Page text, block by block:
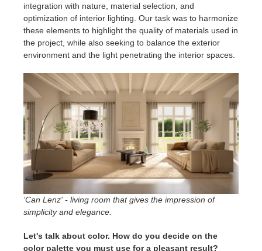
integration with nature, material selection, and
optimization of interior lighting. Our task was to harmonize
these elements to highlight the quality of materials used in
the project, while also seeking to balance the exterior
environment and the light penetrating the interior spaces.
‘Can Lenz' - living room that gives the impression of
simplicity and elegance.
Let's talk about color. How do you decide on the
color palette you must use for a pleasant result?